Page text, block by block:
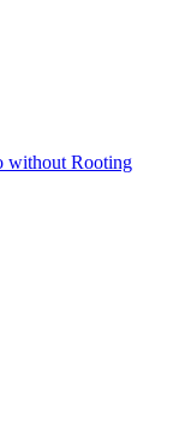
without Rooting